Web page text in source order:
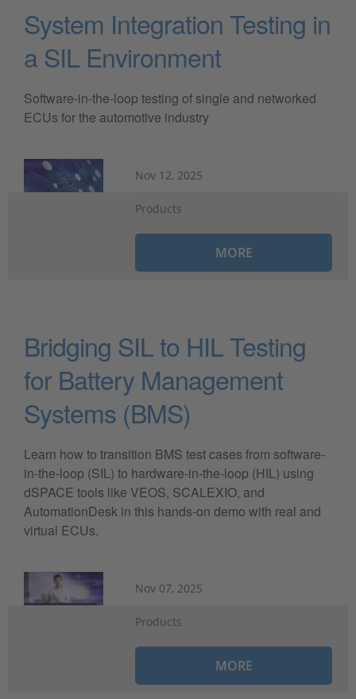
System Integration Testing in
a SIL Environment
Software-in-the-loop testing of single and networked
ECUs for the automotive industry
Nov 12, 2025
Products
MORE
Bridging SIL to HIL Testing
for Battery Management
Systems (BMS)
Learn how to transition BMS test cases from software-
in-the-loop (SIL) to hardware-in-the-loop (HIL) using
dSPACE tools like VEOS, SCALEXIO, and
AutomationDesk in this hands-on demo with real and
virtual ECUs.
Nov 07, 2025
Products
MORE